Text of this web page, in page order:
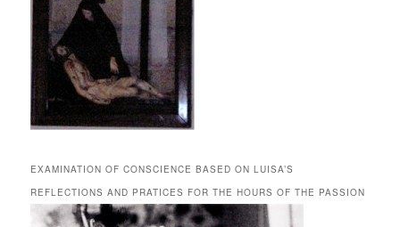
EXAMINATION OF CONSCIENCE BASED ON LUISA’S
REFLECTIONS AND PRATICES FOR THE HOURS OF THE PASSION